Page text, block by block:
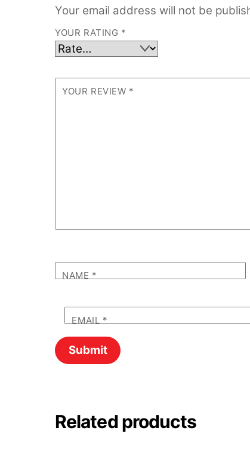
Your email address will not be
YOUR RATING *
YOUR REVIEW *
NAME *
EMAIL *
Related products